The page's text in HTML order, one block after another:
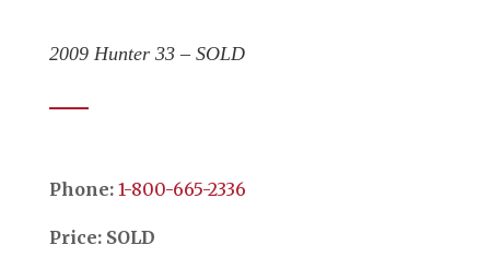
2009 Hunter 33 – SOLD
Phone: ​​​​​​​1-800-665-2336
Price: SOLD